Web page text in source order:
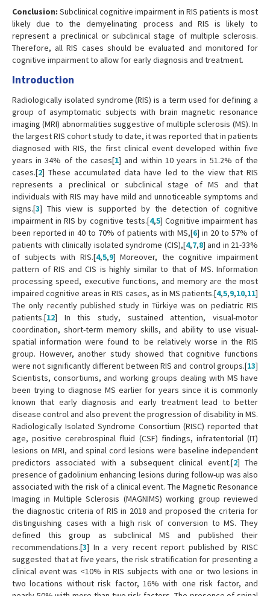
Conclusion: Subclinical cognitive impairment in RIS patients is most
likely due to the demyelinating process and RIS is likely to
represent a preclinical or subclinical stage of multiple sclerosis.
Therefore, all RIS cases should be evaluated and monitored for
cognitive impairment to allow for early diagnosis and treatment.
Introduction
Radiologically isolated syndrome (RIS) is a term used for defining a
group of asymptomatic subjects with brain magnetic resonance
imaging (MRI) abnormalities suggestive of multiple sclerosis (MS). In
the largest RIS cohort study to date, it was reported that in patients
diagnosed with RIS, the first clinical event developed within five
years in 34% of the cases[1] and within 10 years in 51.2% of the
cases.[2] These accumulated data have led to the view that RIS
represents a preclinical or subclinical stage of MS and that
individuals with RIS may have mild and unnoticeable symptoms and
signs.[3] This view is supported by the detection of cognitive
impairment in RIS by cognitive tests.[4,5] Cognitive impairment has
been reported in 40 to 70% of patients with MS,[6] in 20 to 57% of
patients with clinically isolated syndrome (CIS),[4,7,8] and in 21-33%
of subjects with RIS.[4,5,9] Moreover, the cognitive impairment
pattern of RIS and CIS is highly similar to that of MS. Information
processing speed, executive functions, and memory are the most
impaired cognitive areas in RIS cases, as in MS patients.[4,5,9,10,11]
The only recently published study in Türkiye was on pediatric RIS
patients.[12] In this study, sustained attention, visual-motor
coordination, short-term memory skills, and ability to use visual-
spatial information were found to be relatively worse in the RIS
group. However, another study showed that cognitive functions
were not significantly different between RIS and control groups.[13]
Scientists, consortiums, and working groups dealing with MS have
been trying to diagnose MS earlier for years since it is commonly
known that early diagnosis and early treatment lead to better
disease control and also prevent the progression of disability in MS.
Radiologically Isolated Syndrome Consortium (RISC) reported that
age, positive cerebrospinal fluid (CSF) findings, infratentorial (IT)
lesions on MRI, and spinal cord lesions were baseline independent
predictors associated with a subsequent clinical event.[2] The
presence of gadolinium enhancing lesions during follow-up was also
associated with the risk of a clinical event. The Magnetic Resonance
Imaging in Multiple Sclerosis (MAGNIMS) working group reviewed
the diagnostic criteria of RIS in 2018 and proposed the criteria for
distinguishing cases with a high risk of conversion to MS. They
defined this group as subclinical MS and published their
recommendations.[3] In a very recent report published by RISC
suggested that at five years, the risk stratification for presenting a
clinical event was <10% in RIS subjects with one or two lesions in
two locations without risk factor, 16% with one risk factor, and